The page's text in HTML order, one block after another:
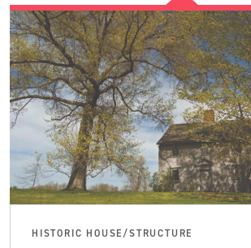
HISTORIC HOUSE/STRUCTURE